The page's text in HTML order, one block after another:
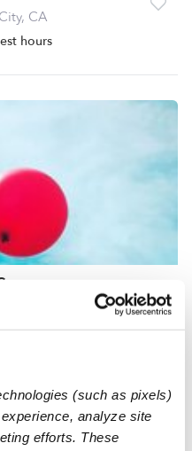
(such as pixels)
analyze site
efforts. These
CA
hours
hours